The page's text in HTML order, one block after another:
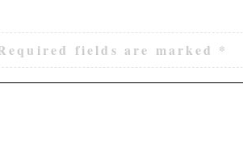
fields are marked *